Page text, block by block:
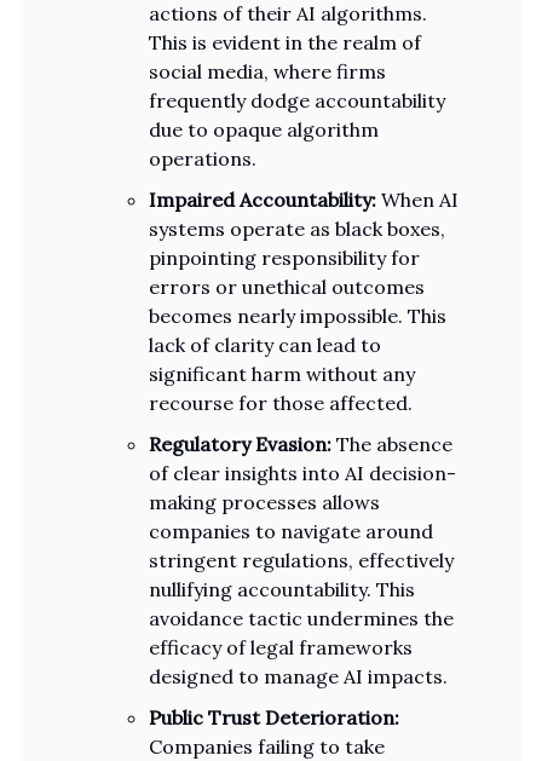
actions of their AI algorithms.
This is evident in the realm of
social media, where firms
frequently dodge accountability
due to opaque algorithm
operations.
Impaired Accountability: When AI
systems operate as black boxes,
pinpointing responsibility for
errors or unethical outcomes
becomes nearly impossible. This
lack of clarity can lead to
significant harm without any
recourse for those affected.
Regulatory Evasion: The absence
of clear insights into AI decision-
making processes allows
companies to navigate around
stringent regulations, effectively
nullifying accountability. This
avoidance tactic undermines the
efficacy of legal frameworks
designed to manage AI impacts.
Public Trust Deterioration:
Companies failing to take